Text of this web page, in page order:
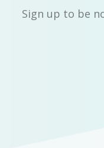
Sign up to be